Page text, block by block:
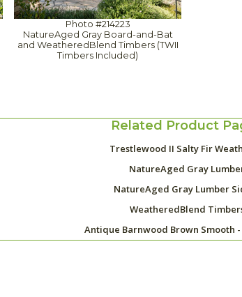
Photo #214223
NatureAged Gray Board-and-Bat
and WeatheredBlend Timbers (TWII
Timbers Included)
Related Product
Trestlewood II Salty Fir
NatureAged Gray
NatureAged Gray Lumber
WeatheredBlend
Antique Barnwood Brown Smooth